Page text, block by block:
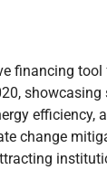
financing
change